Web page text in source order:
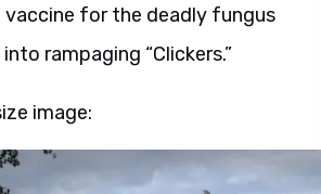
vaccine for the deadly fungus
rampaging “Clickers.”
image: